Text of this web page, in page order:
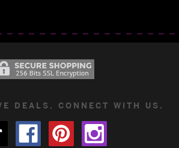
DEALS. CONNECT WITH US.